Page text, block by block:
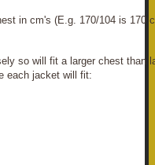
cm's (E.g. 170/104 is 170
so will fit a larger chest than
each jacket will fit: